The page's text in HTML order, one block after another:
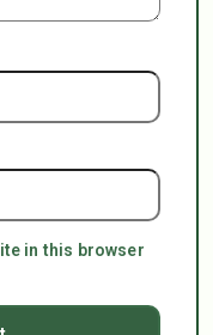
in this browser